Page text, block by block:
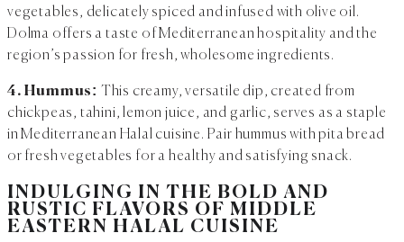
vegetables, delicately spiced and infused with olive oil.
Dolma offers a taste of Mediterranean hospitality and the
region’s passion for fresh, wholesome ingredients.
4. Hummus: This creamy, versatile dip, created from
chickpeas, tahini, lemon juice, and garlic, serves as a staple
in Mediterranean Halal cuisine. Pair hummus with pita bread
or fresh vegetables for a healthy and satisfying snack.
INDULGING IN THE BOLD AND
RUSTIC FLAVORS OF MIDDLE
EASTERN HALAL CUISINE